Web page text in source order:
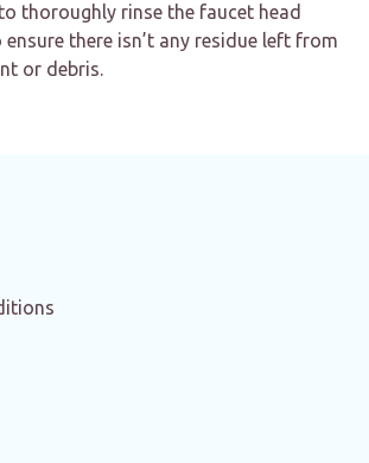
thoroughly rinse the faucet head
there isn’t any residue left from
or debris.